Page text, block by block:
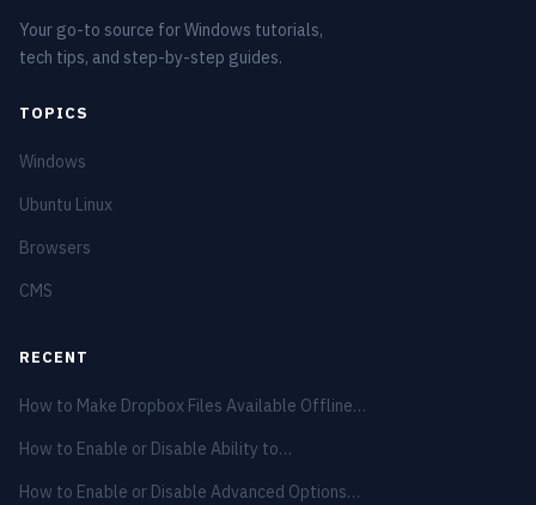
Your go-to source for Windows tutorials,
tech tips, and step-by-step guides.
TOPICS
Windows
Ubuntu Linux
Browsers
CMS
RECENT
How to Make Dropbox Files Available Offline…
How to Enable or Disable Ability to…
How to Enable or Disable Advanced Options…